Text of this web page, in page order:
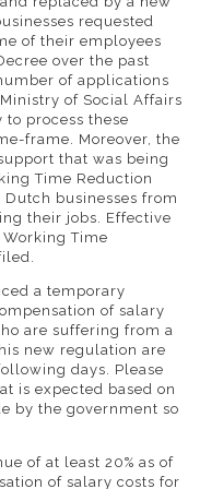
requested
of their employees
over the past
of applications
of Social Affairs
to process these
frame. Moreover, the
that was being
Time Reduction
businesses from
their jobs. Effective
Time
a temporary
of salary
are suffering from a
new regulation are
days. Please
is expected based on
by the government so
of at least 20% as of
of salary costs for